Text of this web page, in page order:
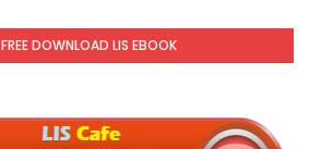
FREE DOWNLOAD LIS EBOOK